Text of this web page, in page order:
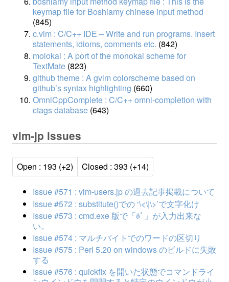
keymap file for Boshiamy chinese input method
(845)
c.vim : C/C++ IDE – Write and run programs. Insert
statements, idioms, comments etc. (842)
molokai : A port of the monokai scheme for
TextMate (823)
github theme : A gvim colorscheme based on
github’s syntax highlighting (660)
OmniCppComplete : C/C++ omni-completion with
ctags database (643)
vim-jp issues
Open : 193 (+2) Closed : 393 (+14)
Issue #571 : vim-users.jp の過去記事掲載について
Issue #572 : substitute()での ‘\<\|\>’で文字化け
Issue #573 : cmd.exe 版で「ﾎﾞ」が入力出来な
い。
Issue #574 : マルチバイトでのワードの区切り
Issue #575 : Perl 5.20 on windows のビルドに失敗
する
Issue #576 : quickfix を開いた状態でコマンドライ